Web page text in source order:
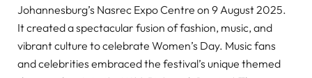
Johannesburg’s Nasrec Expo Centre on 9 August 2025.
It created a spectacular fusion of fashion, music, and
vibrant culture to celebrate Women’s Day. Music fans
and celebrities embraced the festival’s unique themed